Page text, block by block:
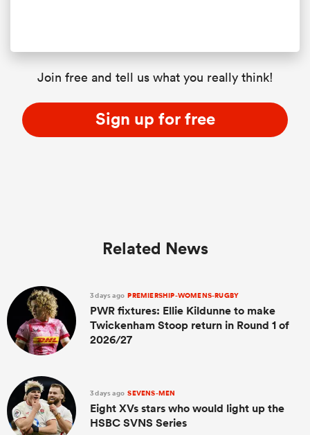
Join free and tell us what you really think!
Sign up for free
Related News
3 days ago PREMIERSHIP-WOMENS-RUGBY
PWR fixtures: Ellie Kildunne to make
Twickenham Stoop return in Round 1 of
2026/27
3 days ago SEVENS-MEN
Eight XVs stars who would light up the
HSBC SVNS Series